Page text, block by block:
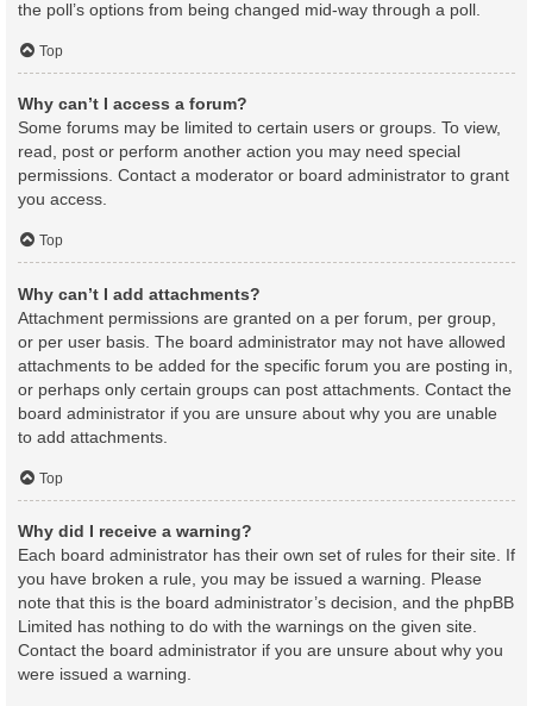
the poll’s options from being changed mid-way through a poll.
Top
Why can’t I access a forum?
Some forums may be limited to certain users or groups. To view,
read, post or perform another action you may need special
permissions. Contact a moderator or board administrator to grant
you access.
Top
Why can’t I add attachments?
Attachment permissions are granted on a per forum, per group,
or per user basis. The board administrator may not have allowed
attachments to be added for the specific forum you are posting in,
or perhaps only certain groups can post attachments. Contact the
board administrator if you are unsure about why you are unable
to add attachments.
Top
Why did I receive a warning?
Each board administrator has their own set of rules for their site. If
you have broken a rule, you may be issued a warning. Please
note that this is the board administrator’s decision, and the phpBB
Limited has nothing to do with the warnings on the given site.
Contact the board administrator if you are unsure about why you
were issued a warning.